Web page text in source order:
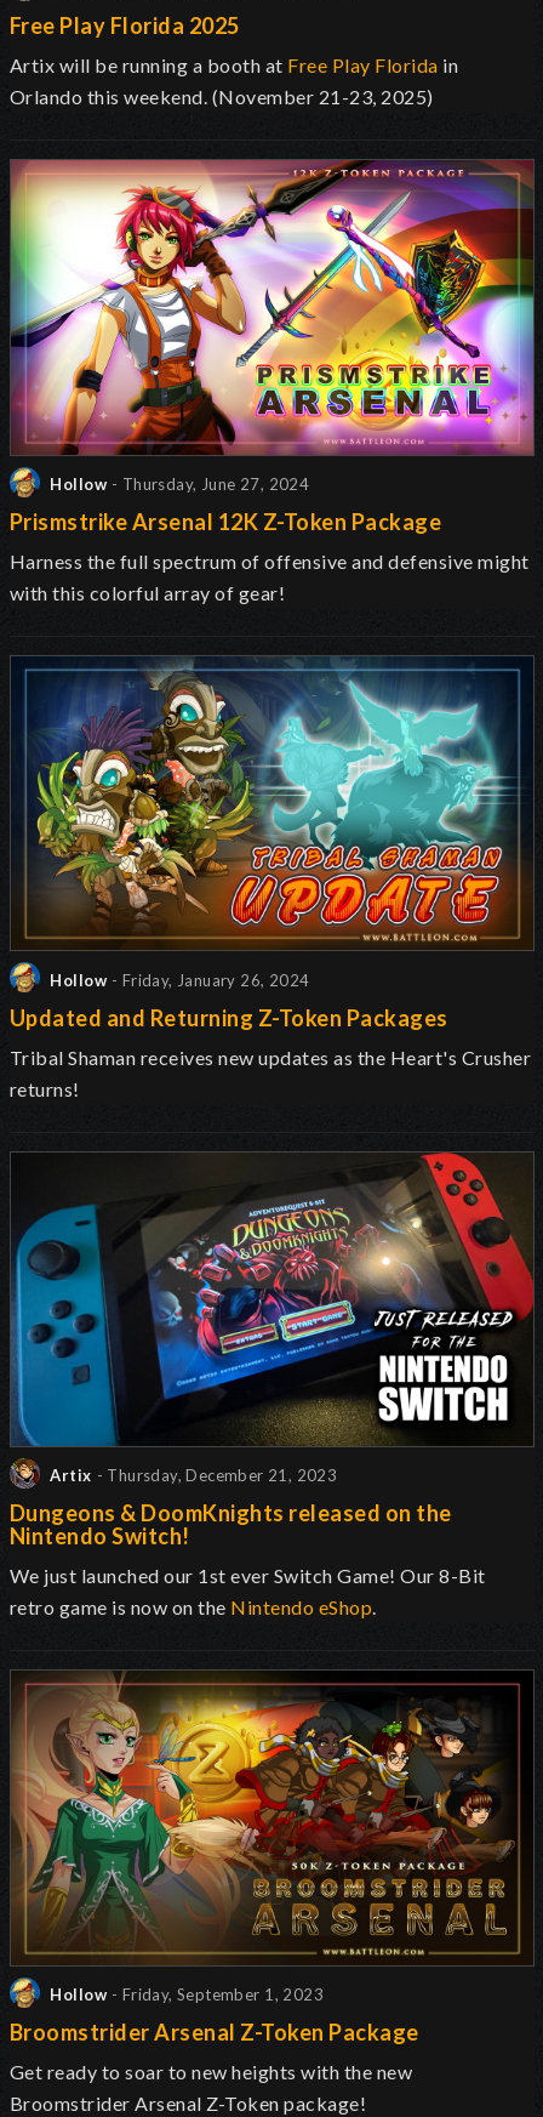
Free Play Florida 2025
Artix will be running a booth at Free Play Florida in
Orlando this weekend. (November 21-23, 2025)
Hollow - Thursday, June 27, 2024
Prismstrike Arsenal 12K Z-Token Package
Harness the full spectrum of offensive and defensive might
with this colorful array of gear!
Hollow - Friday, January 26, 2024
Updated and Returning Z-Token Packages
Tribal Shaman receives new updates as the Heart's Crusher
returns!
Artix - Thursday, December 21, 2023
Dungeons & DoomKnights released on the
Nintendo Switch!
We just launched our 1st ever Switch Game! Our 8-Bit
retro game is now on the Nintendo eShop.
Hollow - Friday, September 1, 2023
Broomstrider Arsenal Z-Token Package
Get ready to soar to new heights with the new
Broomstrider Arsenal Z-Token package!